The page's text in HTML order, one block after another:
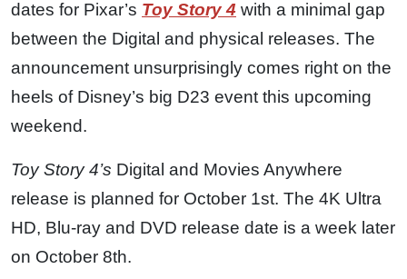
dates for Pixar’s Toy Story 4 with a minimal gap
between the Digital and physical releases. The
announcement unsurprisingly comes right on the
heels of Disney’s big D23 event this upcoming
weekend.
Toy Story 4’s Digital and Movies Anywhere
release is planned for October 1st. The 4K Ultra
HD, Blu-ray and DVD release date is a week later
on October 8th.